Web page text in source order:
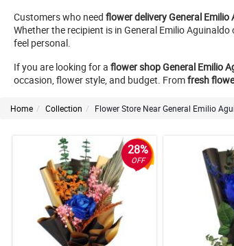
Customers who need flower delivery General Emilio
Whether the recipient is in General Emilio
feel personal.
If you are looking for a flower shop General Emilio
occasion, flower style, and budget. Fromfresh
Home Collection Flower Store Near General Emilio
28%
OFF